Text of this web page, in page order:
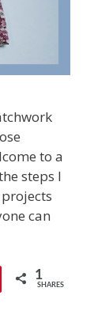
to a
steps I
can
1
SHARES